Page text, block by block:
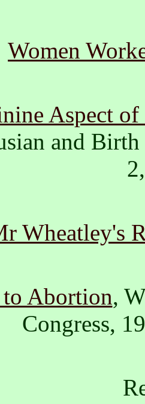
Women
Aspect
and
Wheatley's
Abortion,
Congress,